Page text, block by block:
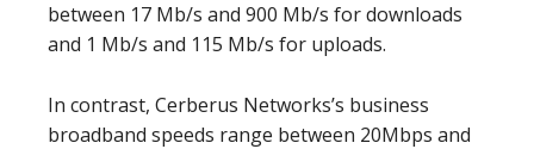
between 17 Mb/s and 900 Mb/s for downloads
and 1 Mb/s and 115 Mb/s for uploads.
In contrast, Cerberus Networks’s business
broadband speeds range between 20Mbps and